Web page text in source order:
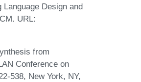
Design and
URL:
from
Conference on
538, New York, NY,